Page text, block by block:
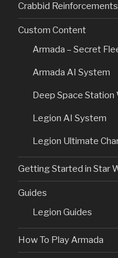
Crabbid Reinforcements
Custom Content
Armada – Secret
Armada AI System
Deep Space Station
Legion AI System
Legion Ultimate
Getting Started in Star
Guides
Legion Guides
How To Play Armada